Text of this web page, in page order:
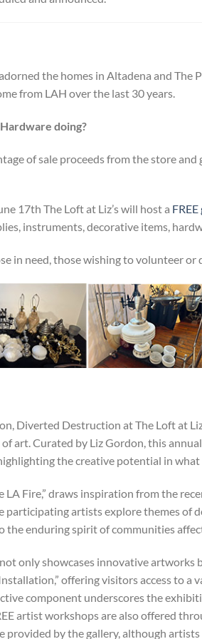
the homes in Altadena and The
from LAH over the last 30 years.
doing?
of sale proceeds from the store
17th The Loft at Liz’s will host a
instruments, decorative items,
in need, those wishing to volunteer or
Diverted Destruction at The Loft at
art. Curated by Liz Gordon, this
the creative potential in what
LA Fire,” draws inspiration from the
participating artists explore themes of
the enduring spirit of communities
only showcases innovative artworks
offering visitors access to
component underscores the
artist workshops are also offered
provided by the gallery, although